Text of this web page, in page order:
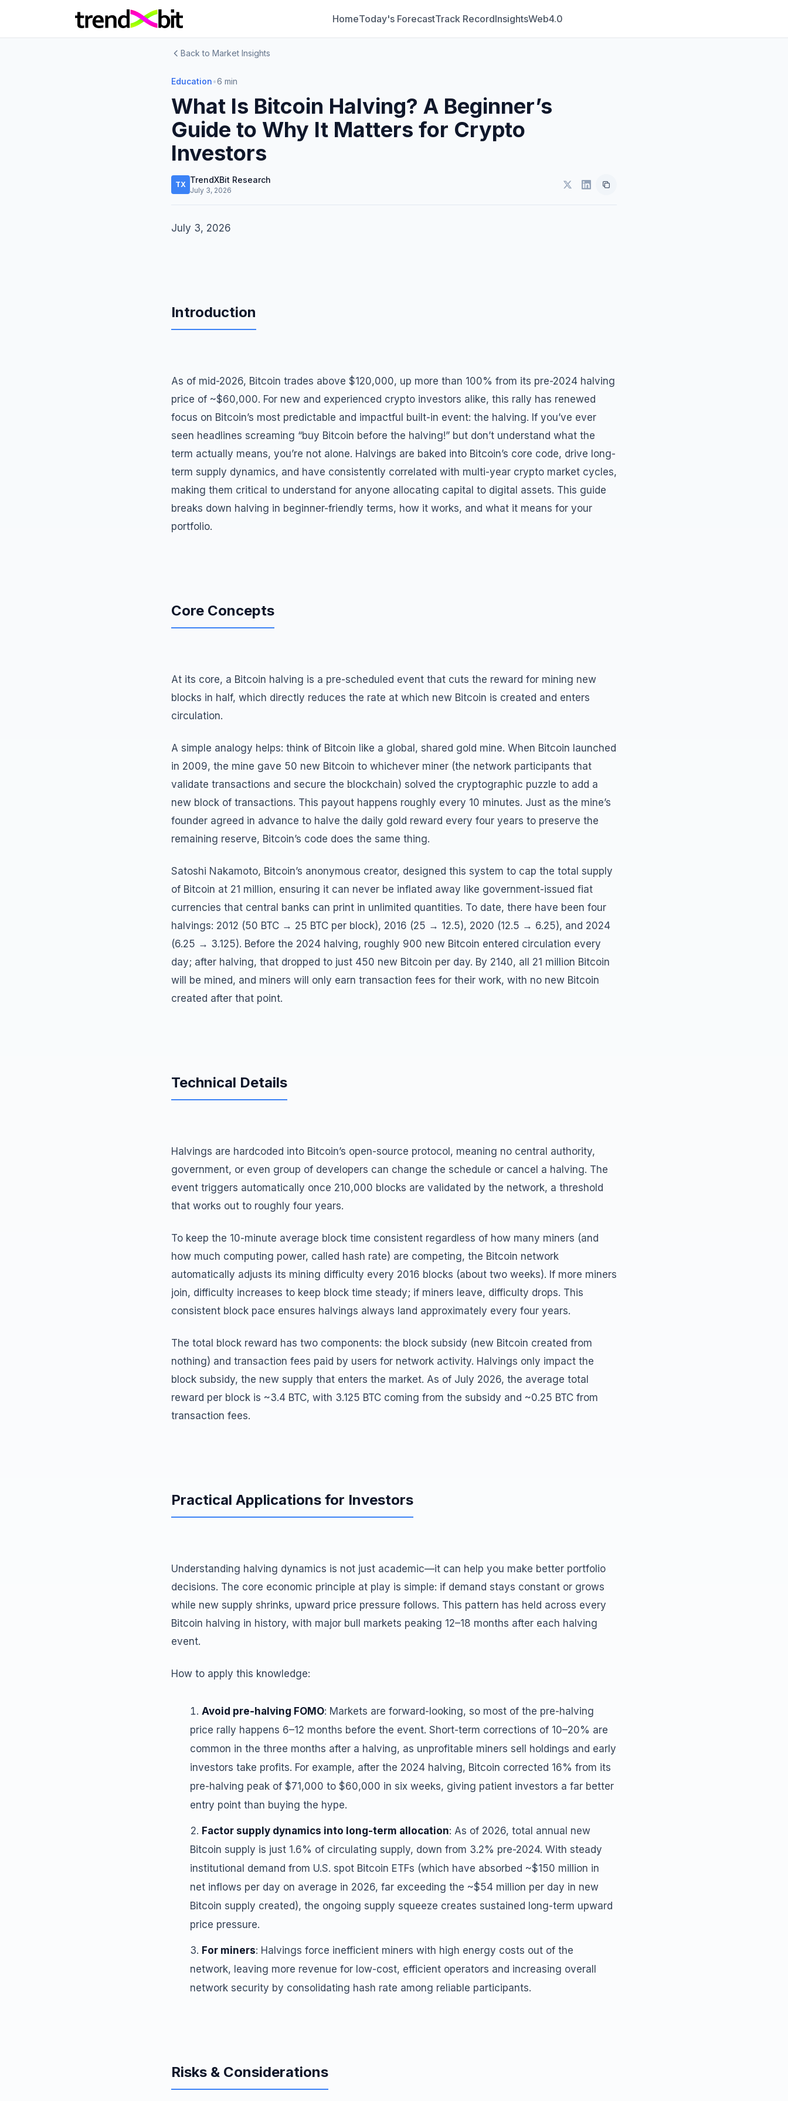
HomeToday's ForecastTrack RecordInsightsWeb4.0
Back to Market Insights
Education•6 min
What Is Bitcoin Halving? A Beginner’s
Guide to Why It Matters for Crypto
Investors
TX TrendXBit Research
July 3, 2026
July 3, 2026
Introduction
As of mid-2026, Bitcoin trades above $120,000, up more than 100% from its pre-2024 halving
price of ~$60,000. For new and experienced crypto investors alike, this rally has renewed
focus on Bitcoin’s most predictable and impactful built-in event: the halving. If you’ve ever
seen headlines screaming “buy Bitcoin before the halving!” but don’t understand what the
term actually means, you’re not alone. Halvings are baked into Bitcoin’s core code, drive long-
term supply dynamics, and have consistently correlated with multi-year crypto market cycles,
making them critical to understand for anyone allocating capital to digital assets. This guide
breaks down halving in beginner-friendly terms, how it works, and what it means for your
portfolio.
Core Concepts
At its core, a Bitcoin halving is a pre-scheduled event that cuts the reward for mining new
blocks in half, which directly reduces the rate at which new Bitcoin is created and enters
circulation.
A simple analogy helps: think of Bitcoin like a global, shared gold mine. When Bitcoin launched
in 2009, the mine gave 50 new Bitcoin to whichever miner (the network participants that
validate transactions and secure the blockchain) solved the cryptographic puzzle to add a
new block of transactions. This payout happens roughly every 10 minutes. Just as the mine’s
founder agreed in advance to halve the daily gold reward every four years to preserve the
remaining reserve, Bitcoin’s code does the same thing.
Satoshi Nakamoto, Bitcoin’s anonymous creator, designed this system to cap the total supply
of Bitcoin at 21 million, ensuring it can never be inflated away like government-issued fiat
currencies that central banks can print in unlimited quantities. To date, there have been four
halvings: 2012 (50 BTC → 25 BTC per block), 2016 (25 → 12.5), 2020 (12.5 → 6.25), and 2024
(6.25 → 3.125). Before the 2024 halving, roughly 900 new Bitcoin entered circulation every
day; after halving, that dropped to just 450 new Bitcoin per day. By 2140, all 21 million Bitcoin
will be mined, and miners will only earn transaction fees for their work, with no new Bitcoin
created after that point.
Technical Details
Halvings are hardcoded into Bitcoin’s open-source protocol, meaning no central authority,
government, or even group of developers can change the schedule or cancel a halving. The
event triggers automatically once 210,000 blocks are validated by the network, a threshold
that works out to roughly four years.
To keep the 10-minute average block time consistent regardless of how many miners (and
how much computing power, called hash rate) are competing, the Bitcoin network
automatically adjusts its mining difficulty every 2016 blocks (about two weeks). If more miners
join, difficulty increases to keep block time steady; if miners leave, difficulty drops. This
consistent block pace ensures halvings always land approximately every four years.
The total block reward has two components: the block subsidy (new Bitcoin created from
nothing) and transaction fees paid by users for network activity. Halvings only impact the
block subsidy, the new supply that enters the market. As of July 2026, the average total
reward per block is ~3.4 BTC, with 3.125 BTC coming from the subsidy and ~0.25 BTC from
transaction fees.
Practical Applications for Investors
Understanding halving dynamics is not just academic—it can help you make better portfolio
decisions. The core economic principle at play is simple: if demand stays constant or grows
while new supply shrinks, upward price pressure follows. This pattern has held across every
Bitcoin halving in history, with major bull markets peaking 12–18 months after each halving
event.
How to apply this knowledge:
Avoid pre-halving FOMO: Markets are forward-looking, so most of the pre-halving
price rally happens 6–12 months before the event. Short-term corrections of 10–20% are
common in the three months after a halving, as unprofitable miners sell holdings and early
investors take profits. For example, after the 2024 halving, Bitcoin corrected 16% from its
pre-halving peak of $71,000 to $60,000 in six weeks, giving patient investors a far better
entry point than buying the hype.
Factor supply dynamics into long-term allocation: As of 2026, total annual new
Bitcoin supply is just 1.6% of circulating supply, down from 3.2% pre-2024. With steady
institutional demand from U.S. spot Bitcoin ETFs (which have absorbed ~$150 million in
net inflows per day on average in 2026, far exceeding the ~$54 million per day in new
Bitcoin supply created), the ongoing supply squeeze creates sustained long-term upward
price pressure.
For miners: Halvings force inefficient miners with high energy costs out of the
network, leaving more revenue for low-cost, efficient operators and increasing overall
network security by consolidating hash rate among reliable participants.
Risks & Considerations